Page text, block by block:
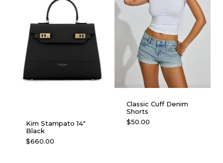
Kim Stampato 14″
Black
$660.00
Classic Cuff Denim
Shorts
$50.00